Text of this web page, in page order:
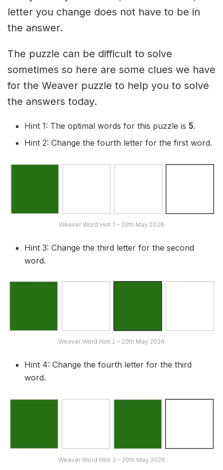
letter you change does not have to be in
the answer.
The puzzle can be difficult to solve
sometimes so here are some clues we have
for the Weaver puzzle to help you to solve
the answers today.
Hint 1: The optimal words for this puzzle is5.
Hint 2: Change the fourth letter for the first word.
Weaver Word Hint 1 – 20th May 2026
Hint 3: Change the third letter for the second
word.
Weaver Word Hint 2 – 20th May 2026
Hint 4: Change the fourth letter for the third
word.
Weaver Word Hint 3 – 20th May 2026